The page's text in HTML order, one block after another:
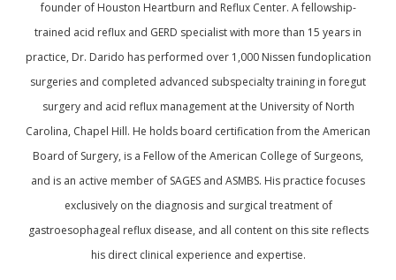
founder of Houston Heartburn and Reflux Center. A fellowship-
trained acid reflux and GERD specialist with more than 15 years in
practice, Dr. Darido has performed over 1,000 Nissen fundoplication
surgeries and completed advanced subspecialty training in foregut
surgery and acid reflux management at the University of North
Carolina, Chapel Hill. He holds board certification from the American
Board of Surgery, is a Fellow of the American College of Surgeons,
and is an active member of SAGES and ASMBS. His practice focuses
exclusively on the diagnosis and surgical treatment of
gastroesophageal reflux disease, and all content on this site reflects
his direct clinical experience and expertise.